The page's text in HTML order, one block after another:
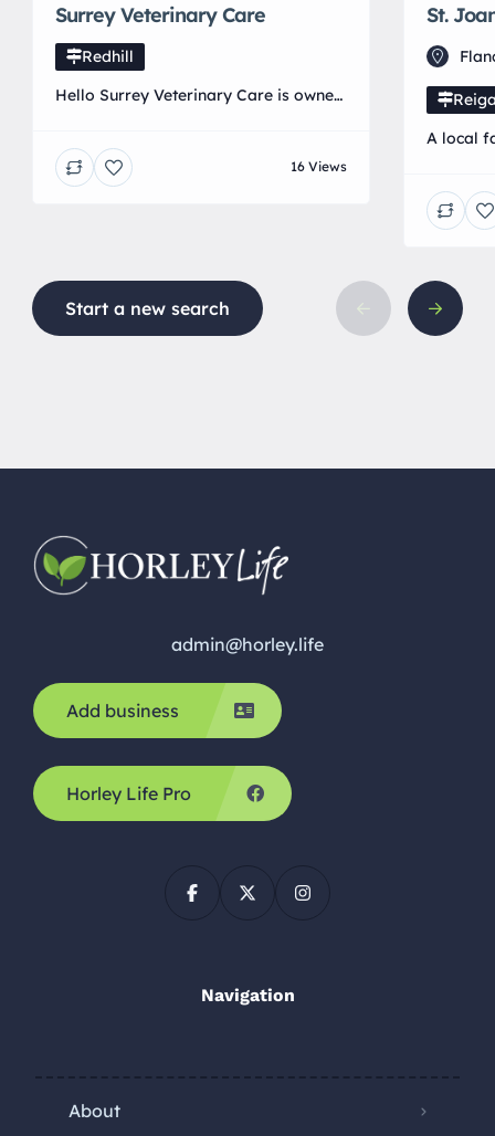
Surrey Veterinary Care
Redhill
Hello Surrey Veterinary Care is owned
surgeon. We are a mobile clinic
providing dedicated and tailored16 Views
St.
A local
Start a new search
admin@horley.life
Add business
Horley Life Pro
Navigation
About